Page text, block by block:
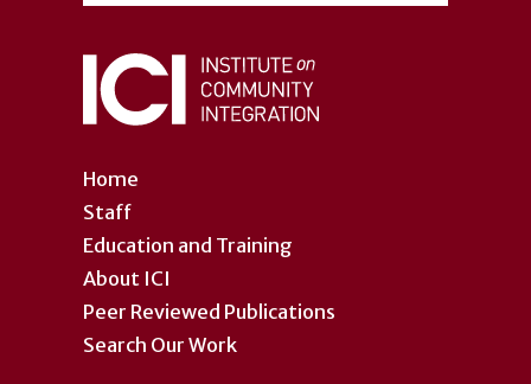
Home
Staff
Education and Training
About ICI
Peer Reviewed Publications
Search Our Work